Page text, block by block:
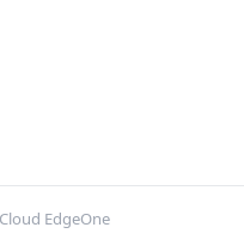
EdgeOne